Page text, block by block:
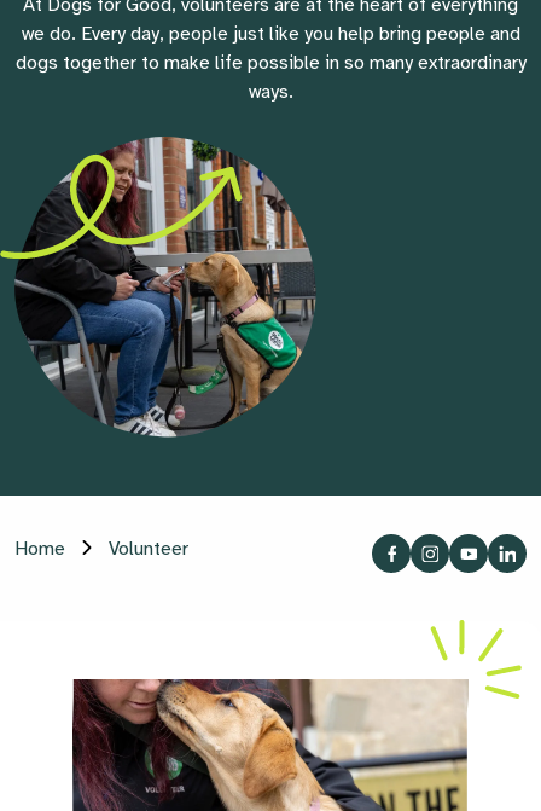
At Dogs for Good, volunteers are at the heart of everything
we do. Every day, people just like you help bring people and
dogs together to make life possible in so many extraordinary
ways.
Home Volunteer